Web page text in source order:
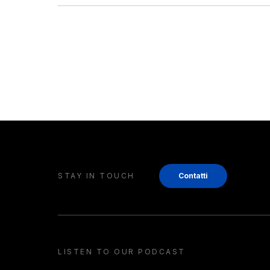
STAY IN TOUCH Contatti
LISTEN TO OUR PODCAST